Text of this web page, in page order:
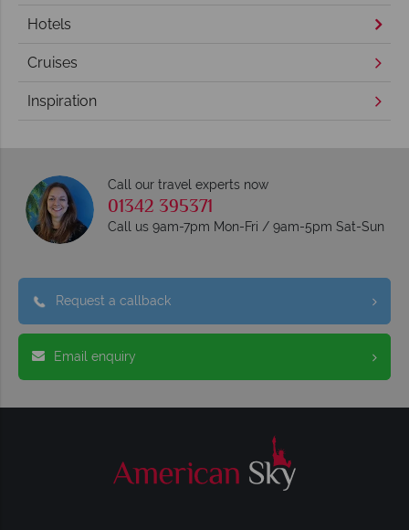
Hotels
Cruises
Inspiration
Call our travel experts now
01342 395371
Call us 9am-7pm Mon-Fri / 9am-5pm Sat-Sun
Request a callback
Email enquiry